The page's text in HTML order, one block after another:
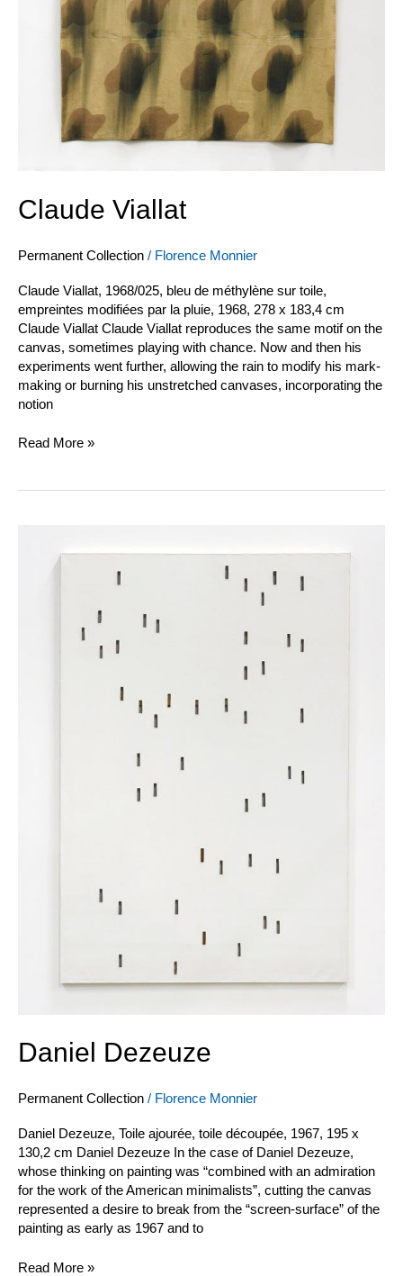
Claude Viallat
Permanent Collection / Florence Monnier
Claude Viallat, 1968/025, bleu de méthylène sur toile,
empreintes modifiées par la pluie, 1968, 278 x 183,4 cm
Claude Viallat Claude Viallat reproduces the same motif on the
canvas, sometimes playing with chance. Now and then his
experiments went further, allowing the rain to modify his mark-
making or burning his unstretched canvases, incorporating the
notion
Read More »
Daniel Dezeuze
Permanent Collection / Florence Monnier
Daniel Dezeuze, Toile ajourée, toile découpée, 1967, 195 x
130,2 cm Daniel Dezeuze In the case of Daniel Dezeuze,
whose thinking on painting was “combined with an admiration
for the work of the American minimalists”, cutting the canvas
represented a desire to break from the “screen-surface” of the
painting as early as 1967 and to
Dezeuze
Read More »